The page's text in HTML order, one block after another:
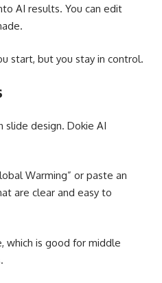
AI results. You can edit
start, but you stay in control.
design. Dokie AI
Warming” or paste an
are clear and easy to
which is good for middle